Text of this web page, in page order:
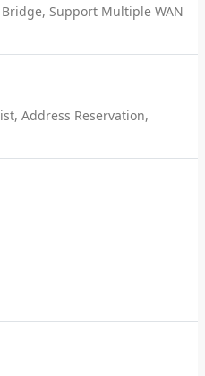
Bridge, Support Multiple WAN
Address Reservation,